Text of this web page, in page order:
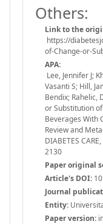
Others:
Link to the
https://
of-Change-or-
APA:
Lee, Jennifer J;
Vasanti S; Hill,
Bendix; Rahelic,
or Substitution
Beverages With
Review and
DIABETES
2130
Paper original
Article's DOI:
Journal
Entity:
Paper version: